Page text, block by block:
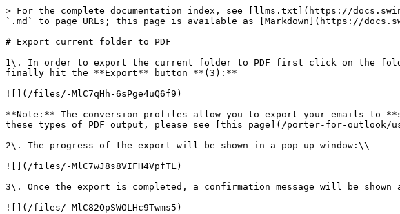
> For the complete documentation index, see [llms.txt](https://
`.md` to page URLs; this page is available as [Markdown](https://
# Export current folder to PDF
1\. In order to export the current folder to PDF first click on the
finally hit the **Export** button **(3):**
![](/files/-MlC7qHh-6sPge4uQ6f9)
**Note:** The conversion profiles allow you to export your emails to
these types of PDF output, please see [this page](/porter-for-outlook/
2\. The progress of the export will be shown in a pop-up window:\\
![](/files/-MlC7wJ8s8VIFH4VpfTL)
3\. Once the export is completed, a confirmation message will be
![](/files/-MlC82OpSWOLHc9Twms5)